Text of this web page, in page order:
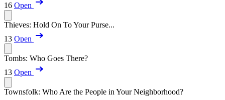
16 Open
Thieves: Hold On To Your Purse...
13 Open
Tombs: Who Goes There?
13 Open
Townsfolk: Who Are the People in Your Neighborhood?